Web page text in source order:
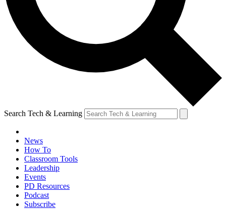
Search Tech & Learning
News
How To
Classroom Tools
Leadership
Events
PD Resources
Podcast
Subscribe